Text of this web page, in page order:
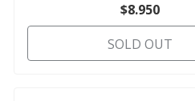
$8.950
SOLD OUT